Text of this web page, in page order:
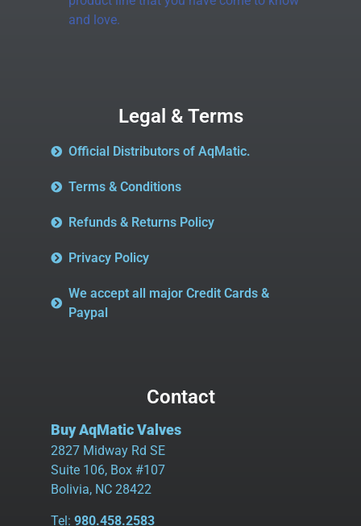
and love.
Legal & Terms
Official Distributors of AqMatic.
Terms & Conditions
Refunds & Returns Policy
Privacy Policy
We accept all major Credit Cards &
Paypal
Contact
Buy AqMatic Valves
2827 Midway Rd SE
Suite 106, Box #107
Bolivia, NC 28422
Tel: 980.458.2583